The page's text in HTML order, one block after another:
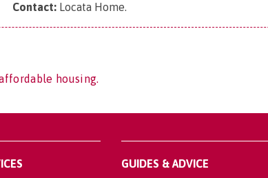
Contact: Locata Home.
housing.
GUIDES & ADVICE